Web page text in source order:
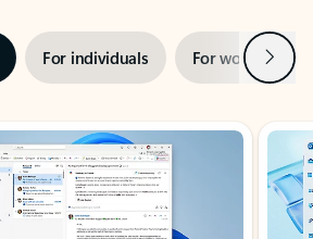
For individuals For work Next